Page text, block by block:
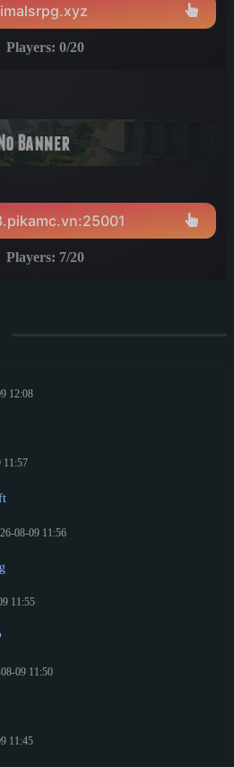
Players: 0/20
Players: 7/20
12:08
11:57
08-09 11:56
11:55
09 11:50
11:45